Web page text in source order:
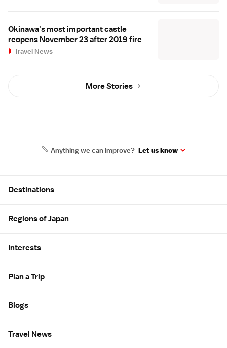
Okinawa's most important castle
reopens November 23 after 2019 fire
Travel News
More Stories
Anything we can improve? Let us know
Destinations
Regions of Japan
Interests
Plan a Trip
Blogs
Travel News